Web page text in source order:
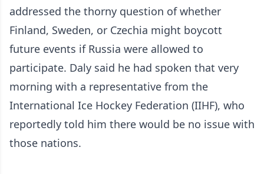
addressed the thorny question of whether
Finland, Sweden, or Czechia might boycott
future events if Russia were allowed to
participate. Daly said he had spoken that very
morning with a representative from the
International Ice Hockey Federation (IIHF), who
reportedly told him there would be no issue with
those nations.